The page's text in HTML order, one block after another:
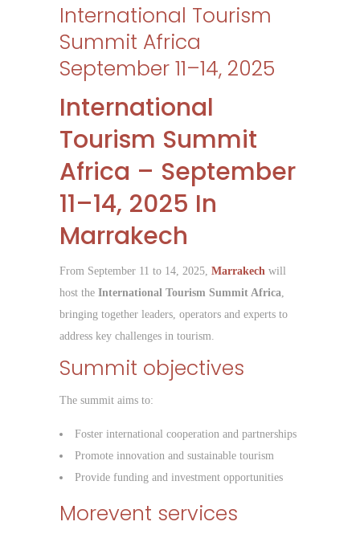
International Tourism
Summit Africa
September 11–14, 2025
International
Tourism Summit
Africa – September
11–14, 2025 In
Marrakech
From September 11 to 14, 2025, Marrakech will
host the International Tourism Summit Africa
bringing together leaders, operators and experts to
address key challenges in tourism.
Summit objectives
The summit aims to:
Foster international cooperation and partnerships
Promote innovation and sustainable tourism
Provide funding and investment opportunities
Morevent services